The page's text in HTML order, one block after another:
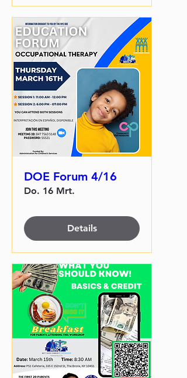
DOE Forum 4/16
Do. 16 Mrt.
Details